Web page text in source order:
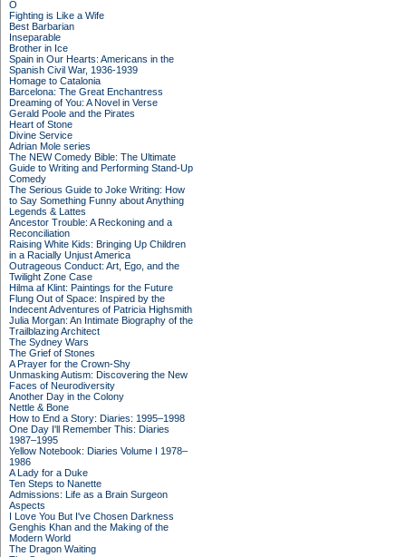
O
Fighting is Like a Wife
Best Barbarian
Inseparable
Brother in Ice
Spain in Our Hearts: Americans in the
Spanish Civil War, 1936-1939
Homage to Catalonia
Barcelona: The Great Enchantress
Dreaming of You: A Novel in Verse
Gerald Poole and the Pirates
Heart of Stone
Divine Service
Adrian Mole series
The NEW Comedy Bible: The Ultimate
Guide to Writing and Performing Stand-Up
Comedy
The Serious Guide to Joke Writing: How
to Say Something Funny about Anything
Legends & Lattes
Ancestor Trouble: A Reckoning and a
Reconciliation
Raising White Kids: Bringing Up Children
in a Racially Unjust America
Outrageous Conduct: Art, Ego, and the
Twilight Zone Case
Hilma af Klint: Paintings for the Future
Flung Out of Space: Inspired by the
Indecent Adventures of Patricia Highsmith
Julia Morgan: An Intimate Biography of the
Trailblazing Architect
The Sydney Wars
The Grief of Stones
A Prayer for the Crown-Shy
Unmasking Autism: Discovering the New
Faces of Neurodiversity
Another Day in the Colony
Nettle & Bone
How to End a Story: Diaries: 1995–1998
One Day I'll Remember This: Diaries
1987–1995
Yellow Notebook: Diaries Volume I 1978–
1986
A Lady for a Duke
Ten Steps to Nanette
Admissions: Life as a Brain Surgeon
Aspects
I Love You But I've Chosen Darkness
Genghis Khan and the Making of the
Modern World
The Dragon Waiting